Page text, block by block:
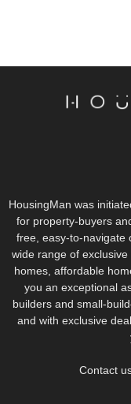
HousingMan was
for property-buyers
free, easy-to-navigate
wide range of
homes, affordable
you an exceptional
builders and small-
and with exclusive
Contact